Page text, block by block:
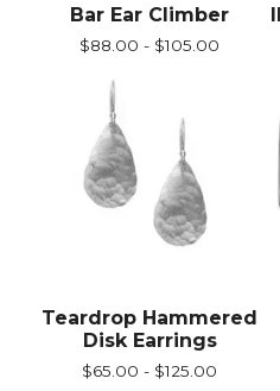
Bar Ear Climber
$88.00 - $105.00
Teardrop Hammered
Disk Earrings
$65.00 - $125.00